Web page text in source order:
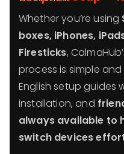
Whether you’re using
boxes, iPhones,
Firesticks,
process is simple
English setup guides
installation, and
always available to
switch devices